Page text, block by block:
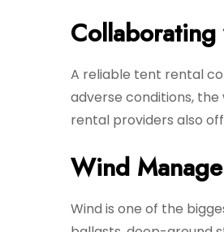
Collaborating
A reliable tent rental
adverse conditions,
rental providers also
Wind
Wind is one of the